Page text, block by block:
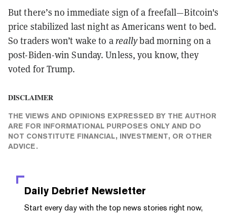
But there’s no immediate sign of a freefall—Bitcoin's
price stabilized last night as Americans went to bed.
So traders won’t wake to areallybad morning on a
post-Biden-win Sunday. Unless, you know, they
voted for Trump.
DISCLAIMER
THE VIEWS AND OPINIONS EXPRESSED BY THE AUTHOR
ARE FOR INFORMATIONAL PURPOSES ONLY AND DO
NOT CONSTITUTE FINANCIAL, INVESTMENT, OR OTHER
ADVICE.
Daily Debrief Newsletter
Start every day with the top news stories right now,